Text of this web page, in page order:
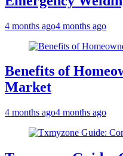
4 months ago4 months ago
Benefits of
Market
4 months ago4 months ago